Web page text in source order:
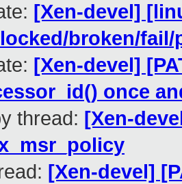
[Xen-devel]
broken/fail/
[Xen-devel]
once
thread: [Xen-
[Xen-devel]